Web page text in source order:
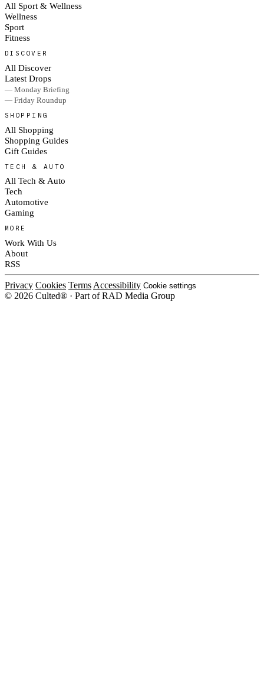
All Sport & Wellness
Wellness
Sport
Fitness
DISCOVER
All Discover
Latest Drops
— Monday Briefing
— Friday Roundup
SHOPPING
All Shopping
Shopping Guides
Gift Guides
TECH & AUTO
All Tech & Auto
Tech
Automotive
Gaming
MORE
Work With Us
About
RSS
Privacy Cookies Terms Accessibility Cookie settings
© 2026 Culted® · Part of RAD Media Group